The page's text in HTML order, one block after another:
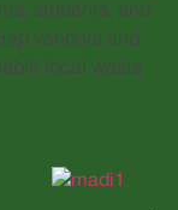
students, and
vendors and
local waste